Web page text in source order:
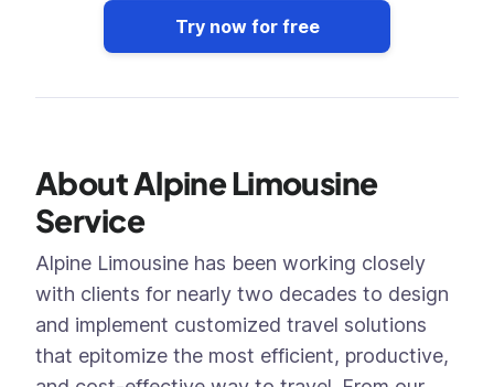
Try now for free
About Alpine Limousine
Service
Alpine Limousine has been working closely
with clients for nearly two decades to design
and implement customized travel solutions
that epitomize the most efficient, productive,